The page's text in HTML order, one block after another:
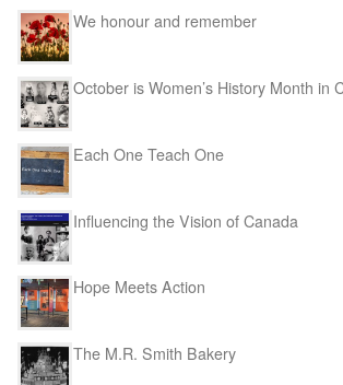
We honour and remember
October is Women’s History Month in
Each One Teach One
Influencing the Vision of Canada
Hope Meets Action
The M.R. Smith Bakery